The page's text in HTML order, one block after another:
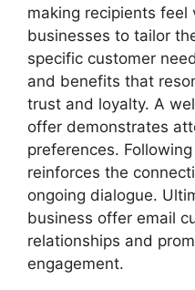
making recipients feel
businesses to tailor
specific customer
and benefits that
trust and loyalty. A
offer demonstrates
preferences.
reinforces the
ongoing dialogue.
business offer email
relationships and
engagement.